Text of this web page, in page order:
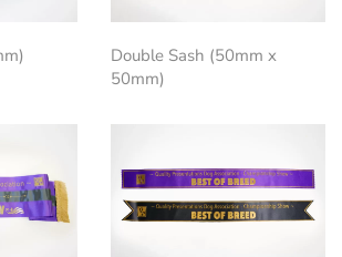
Double Sash (50mm x
50mm)